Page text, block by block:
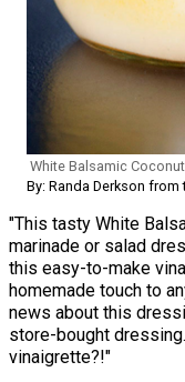
White Balsamic
By: Randa Derkson
"This tasty White
marinade or salad
this easy-to-make
homemade touch to
news about this
store-bought
vinaigrette?!"